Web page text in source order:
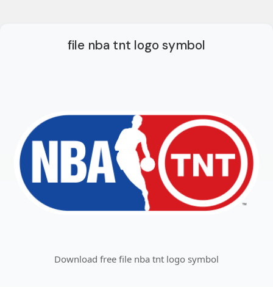
file nba tnt logo symbol
Download free file nba tnt logo symbol